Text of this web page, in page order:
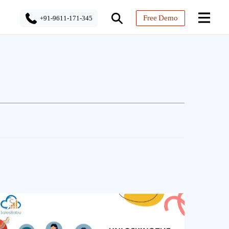
+91-9611-171-345 Free Demo